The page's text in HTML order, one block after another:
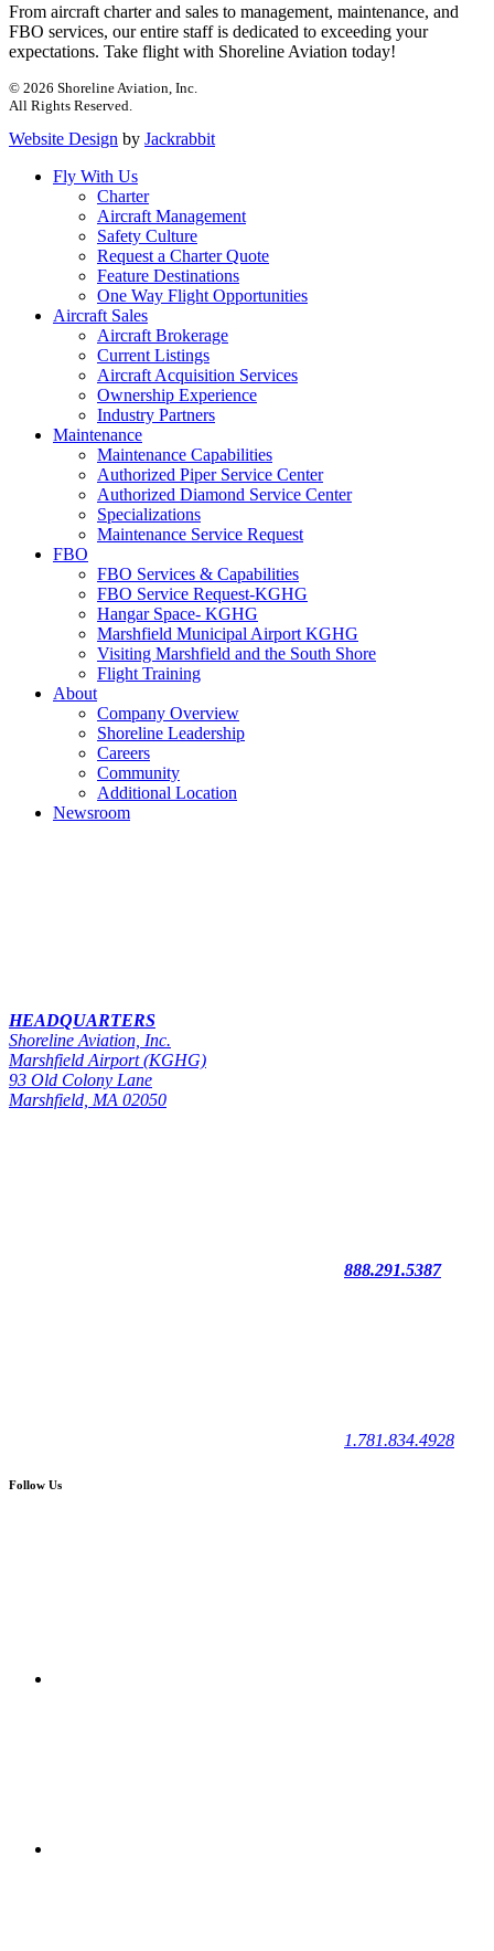
From aircraft charter and sales to management, maintenance, and
FBO services, our entire staff is dedicated to exceeding your
expectations. Take flight with Shoreline Aviation today!
© 2026 Shoreline Aviation, Inc.
All Rights Reserved.
Website Design by Jackrabbit
Fly With Us
Charter
Aircraft Management
Safety Culture
Request a Charter Quote
Feature Destinations
One Way Flight Opportunities
Aircraft Sales
Aircraft Brokerage
Current Listings
Aircraft Acquisition Services
Ownership Experience
Industry Partners
Maintenance
Maintenance Capabilities
Authorized Piper Service Center
Authorized Diamond Service Center
Specializations
Maintenance Service Request
FBO
FBO Services & Capabilities
FBO Service Request-KGHG
Hangar Space- KGHG
Marshfield Municipal Airport KGHG
Visiting Marshfield and the South Shore
Flight Training
About
Company Overview
Shoreline Leadership
Careers
Community
Additional Location
Newsroom
HEADQUARTERS
Shoreline Aviation, Inc.
Marshfield Airport (KGHG)
93 Old Colony Lane
Marshfield, MA 02050
888.291.5387
1.781.834.4928
Follow Us